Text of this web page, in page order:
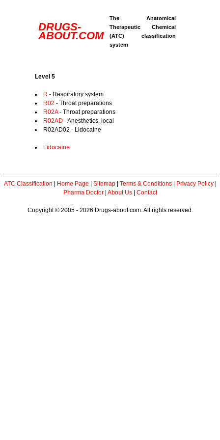
DRUGS-
ABOUT.COM
The Anatomical
Therapeutic Chemical
(ATC) classification
system
Level 5
R - Respiratory system
R02 - Throat preparations
R02A- Throat preparations
R02AD - Anesthetics, local
R02AD02 - Lidocaine
Lidocaine
ATC Classification Home Page Sitemap| Terms & Conditions| Privacy Policy|
Pharma Doctor| About Us| Contact
Copyright © 2005 - 2026 Drugs-about.com. All rights reserved.